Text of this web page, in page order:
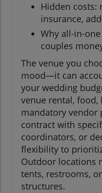
Hidden costs:
insurance,
Why all-in-
couples
The venue you
mood—it can
your wedding
venue rental, food,
mandatory vendor
contract with
coordinators, or
flexibility to
Outdoor locations
tents, restrooms,
structures.